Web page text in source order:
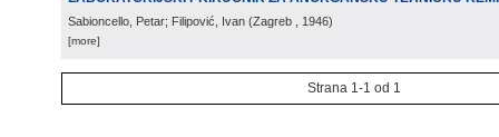
Sabioncello, Petar; Filipović, Ivan (Zagreb , 1946)
[more]
Strana 1-1 od 1